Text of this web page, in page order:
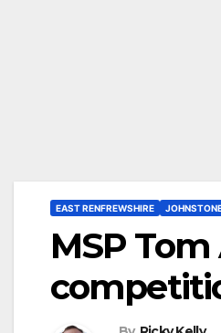
EAST RENFREWSHIRE
MSP